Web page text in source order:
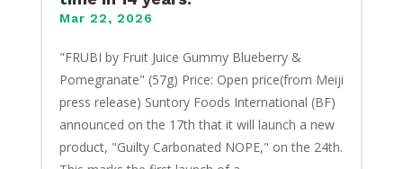
Mar 22, 2026
"FRUBI by Fruit Juice Gummy Blueberry &
Pomegranate" (57g) Price: Open price(from Meiji
press release) Suntory Foods International (BF)
announced on the 17th that it will launch a new
product, "Guilty Carbonated NOPE," on the 24th.